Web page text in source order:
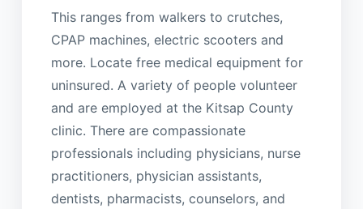
This ranges from walkers to crutches,
CPAP machines, electric scooters and
more. Locate free medical equipment for
uninsured. A variety of people volunteer
and are employed at the Kitsap County
clinic. There are compassionate
professionals including physicians, nurse
practitioners, physician assistants,
dentists, pharmacists, counselors, and